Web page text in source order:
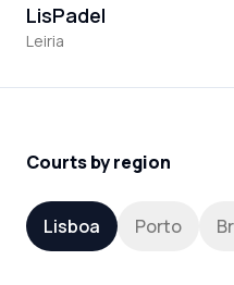
LisPadel
Leiria
Courts by region
Lisboa Porto